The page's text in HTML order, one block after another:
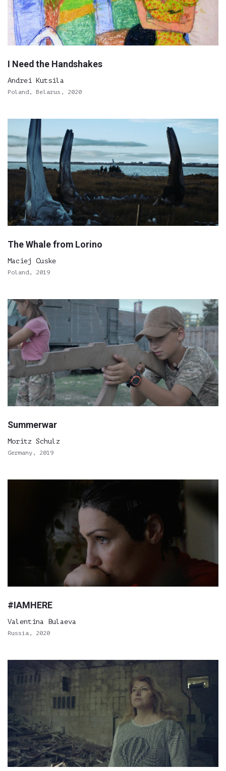
I Need the Handshakes
Andrei Kutsila
Poland, Belarus, 2020
The Whale from Lorino
Maciej Cuske
Poland, 2019
Summerwar
Moritz Schulz
Germany, 2019
#IAMHERE
Valentina Bulaeva
Russia, 2020